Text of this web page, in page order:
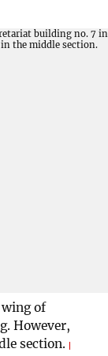
of
However,
section.